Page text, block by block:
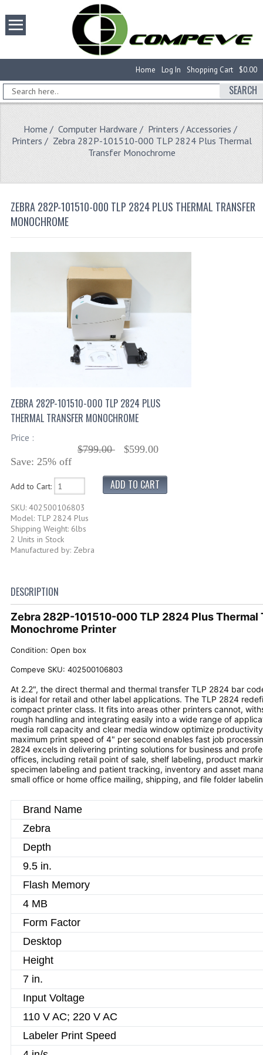
$0.00
Shopping Cart
Log In
Home
SEARCH
Home / Computer Hardware / Printers / Accessories /
Printers / Zebra 282P-101510-000 TLP 2824 Plus Thermal
Transfer Monochrome
ZEBRA 282P-101510-000 TLP 2824 PLUS THERMAL TRANSFER
MONOCHROME
ZEBRA 282P-101510-000 TLP 2824 PLUS
THERMAL TRANSFER MONOCHROME
Price :
$799.00
$599.00
Save: 25% off
Add to Cart:
SKU: 402500106803
Model: TLP 2824 Plus
Shipping Weight: 6lbs
2 Units in Stock
Manufactured by: Zebra
DESCRIPTION
Zebra 282P-101510-000 TLP 2824 Plus Thermal
Monochrome Printer
Condition: Open box
Compeve SKU: 402500106803
At 2.2", the direct thermal and thermal transfer TLP 2824 bar
is ideal for retail and other label applications. The TLP 2824
compact printer class. It fits into areas other printers cannot,
rough handling and integrating easily into a wide range of
media roll capacity and clear media window optimize
maximum print speed of 4" per second enables fast job
2824 excels in delivering printing solutions for business and
offices, including retail point of sale, shelf labeling, product
specimen labeling and patient tracking, inventory and asset
small office or home office mailing, shipping, and file folder
Brand Name
Zebra
Depth
9.5 in.
Flash Memory
4 MB
Form Factor
Desktop
Height
7 in.
Input Voltage
110 V AC; 220 V AC
Labeler Print Speed